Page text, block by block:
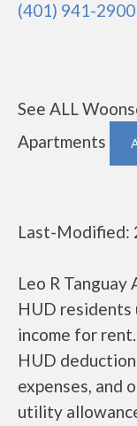
(401) 941-2900
See ALL
Apartments
Last-Modified:
Leo R
HUD residents
income for
HUD
expenses, and
utility